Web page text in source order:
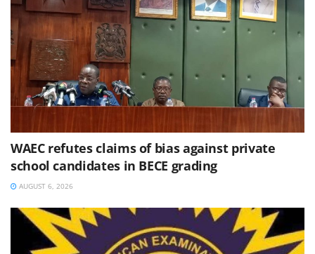
WAEC refutes claims of bias against private
school candidates in BECE grading
AUGUST 6, 2026